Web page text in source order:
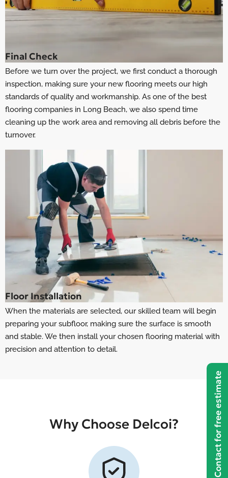
Final Check
Before we turn over the project, we first conduct a thorough
inspection, making sure your new flooring meets our high
standards of quality and workmanship. As one of the best
flooring companies in Long Beach, we also spend time
cleaning up the work area and removing all debris before the
turnover.
Floor Installation
When the materials are selected, our skilled team will begin
preparing your subfloor, making sure the surface is smooth
and stable. We then install your chosen flooring material with
precision and attention to detail.
Why Choose Delcoi? Contact for free estimate